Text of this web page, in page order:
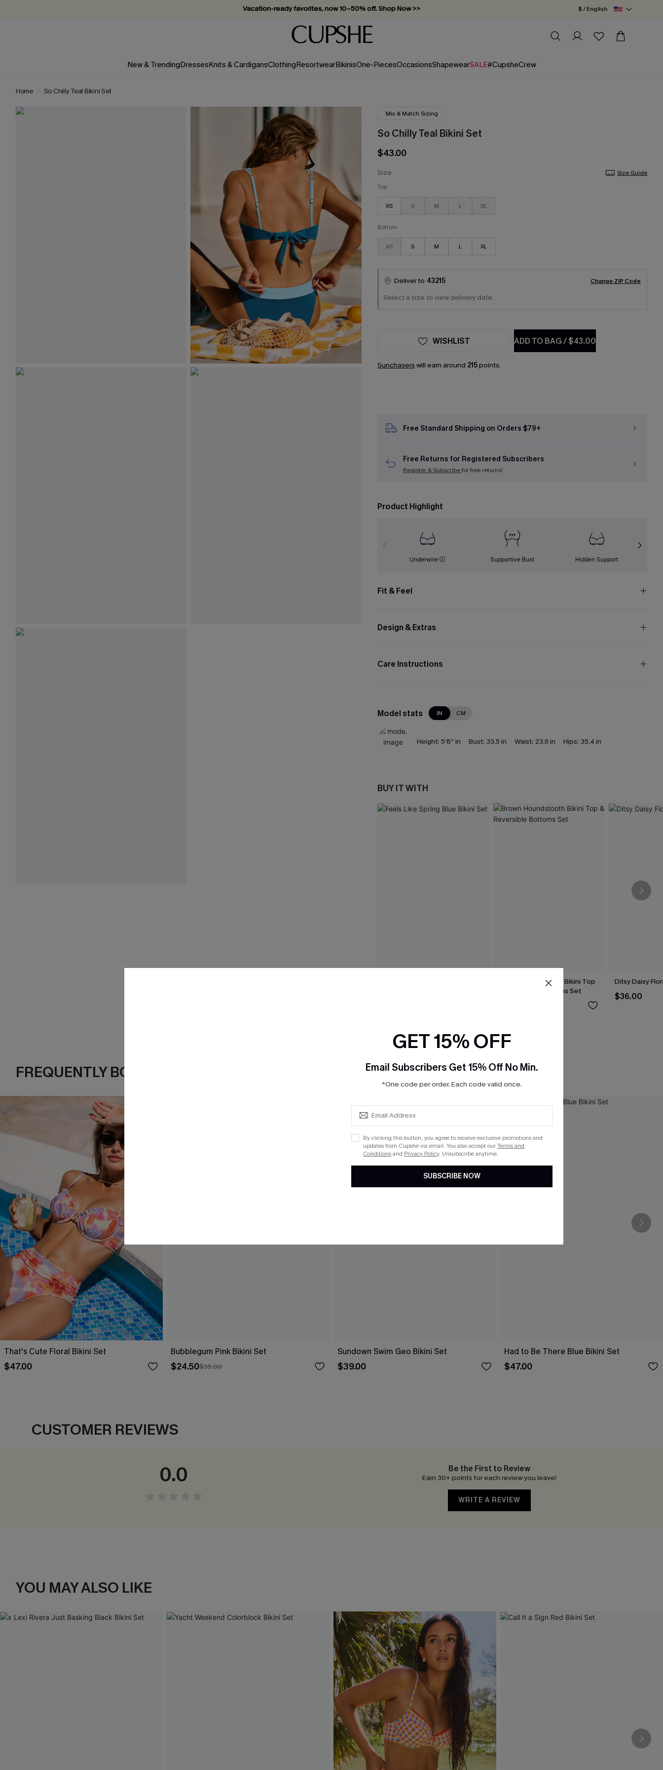
Vacation-ready favorites, now 10–50% off. Shop Now >>
Subscribe & enjoy 15% off — no minimum required!
$ / English
New & TrendingDressesKnits & CardigansClothingResortwearBikinisOne-PiecesOccasionsShapewearSALE#CupsheCrew
Home So Chilly Teal Bikini Set
Mix & Match Sizing
So Chilly Teal Bikini Set
$43.00
Size
Size Guide
Top
XS S M L XL
Bottom
XS S M L XL
Deliver to 43215 Change ZIP Code
Select a size to view delivery date.
ADD TO BAG/$43.00
WISHLIST
Sunchasers will earn around 215points.
Free Standard Shipping on Orders $79+
Free Returns for Registered Subscribers
Register & Subscribefor free returns!
Product Highlight
Underwire Supportive Bust Hidden Support
Fit & Feel
Design & Extras
Care Instructions
Model stats IN CM
Height: 5'8'' in Bust: 33.5 in Waist: 23.6 in Hips: 35.4 in
BUY IT WITH
Brown Houndstooth Bikini Top
& Reversible Bottoms Set
Ditsy Daisy
$36.00
FREQUENTLY BOUGHT TOGETHER
That's Cute Floral Bikini Set
$47.00
Bubblegum Pink Bikini Set
$24.50$35.00
Sundown Swim Geo Bikini Set
$39.00
Had to Be There Blue Bikini Set
$47.00
CUSTOMER REVIEWS
0.0 Be the First to Review
Earn 30+ points for each review you leave!
WRITE A REVIEW
YOU MAY ALSO LIKE
GET 15% OFF
Email Subscribers Get 15% Off No Min.
*One code per order. Each code valid once.
By clicking this button, you agree to receive exclusive promotions and
updates from Cupshe via email. You also accept ourTerms and
Conditionsand Privacy Policy. Unsubscribe anytime.
SUBSCRIBE NOW